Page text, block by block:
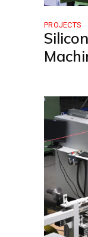
PROJECTS